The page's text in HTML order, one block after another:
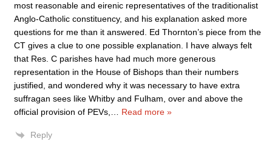
most reasonable and eirenic representatives of the traditionalist
Anglo-Catholic constituency, and his explanation asked more
questions for me than it answered. Ed Thornton’s piece from the
CT gives a clue to one possible explanation. I have always felt
that Res. C parishes have had much more generous
representation in the House of Bishops than their numbers
justified, and wondered why it was necessary to have extra
suffragan sees like Whitby and Fulham, over and above the
official provision of PEVs,
Read more »
Reply